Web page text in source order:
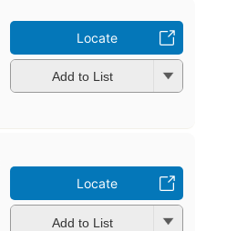
Locate
Add to List
Locate
Add to List